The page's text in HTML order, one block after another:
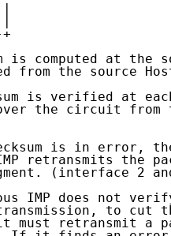
is computed at the
from the source
is verified at
the circuit from
is in error,
retransmits the
(interface 2
IMP does not
to cut
must retransmit a